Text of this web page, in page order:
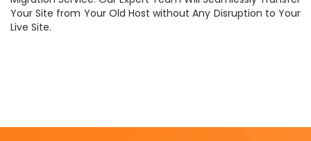
Your Site from Your Old Host without Any Disruption to Your
Live Site.